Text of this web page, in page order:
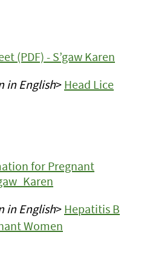
(PDF) - S’gaw Karen
in English> Head Lice
for Pregnant
in English> Hepatitis B
Women